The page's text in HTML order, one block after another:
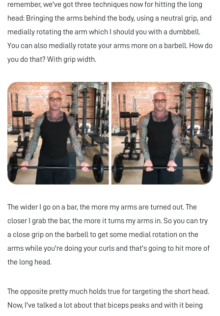
remember, we've got three techniques now for hitting the long
head: Bringing the arms behind the body, using a neutral grip, and
medially rotating the arm which I should you with a dumbbell.
You can also medially rotate your arms more on a barbell. How do
you do that? With grip width.
The wider I go on a bar, the more my arms are turned out. The
closer I grab the bar, the more it turns my arms in. So you can try
a close grip on the barbell to get some medial rotation on the
arms while you're doing your curls and that's going to hit more of
the long head.
The opposite pretty much holds true for targeting the short head.
Now, I've talked a lot about that biceps peaks and with it being